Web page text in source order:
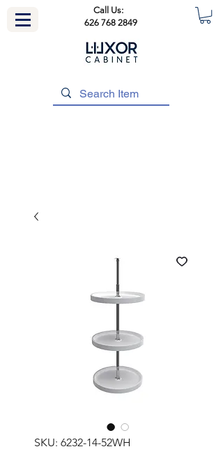
Call Us:
626 768 2849
SKU: 6232-14-52WH